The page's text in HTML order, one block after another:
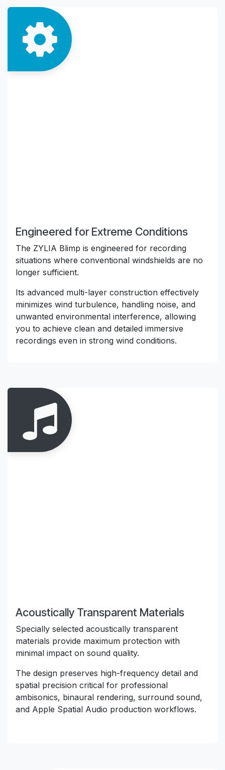
Engineered for Extreme Conditions
The ZYLIA Blimp is engineered for recording
situations where conventional windshields are no
longer sufficient.
Its advanced multi-layer construction effectively
minimizes wind turbulence, handling noise, and
unwanted environmental interference, allowing
you to achieve clean and detailed immersive
recordings even in strong wind conditions.
Acoustically Transparent Materials
Specially selected acoustically transparent
materials provide maximum protection with
minimal impact on sound quality.
The design preserves high-frequency detail and
spatial precision critical for professional
ambisonics, binaural rendering, surround sound,
and Apple Spatial Audio production workflows.